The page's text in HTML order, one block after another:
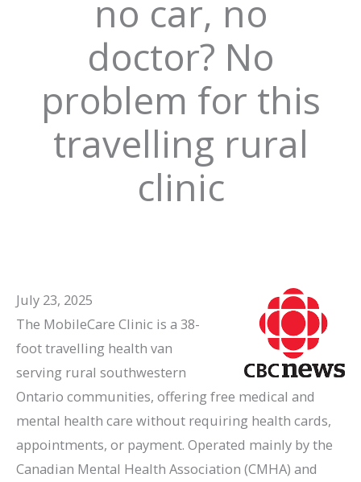
no car, no
doctor? No
problem for this
travelling rural
clinic
July 23, 2025
The MobileCare Clinic is a 38-
foot travelling health van
serving rural southwestern
Ontario communities, offering free medical and
mental health care without requiring health cards,
appointments, or payment. Operated mainly by the
Canadian Mental Health Association (CMHA) and